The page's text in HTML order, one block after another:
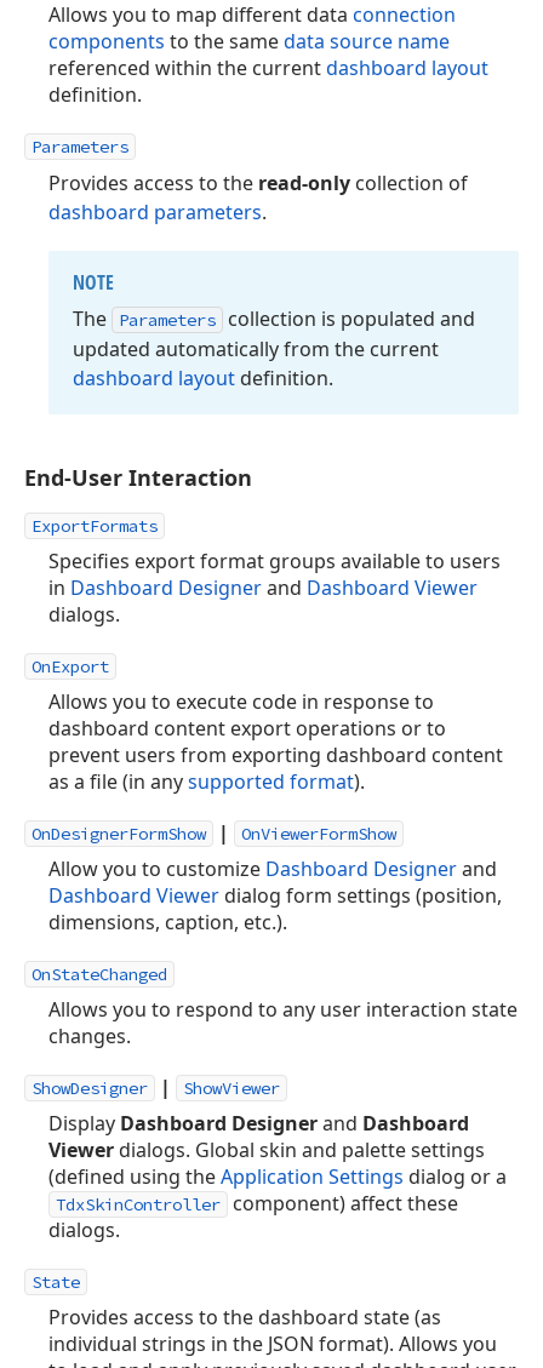
Allows you to map different data connection
components to the samedata source name
referenced within the currentdashboard layout
definition.
Parameters
Provides access to the read-only collection of
dashboard parameters.
NOTE
The
Parameters
collection is populated and
updated automatically from the current
dashboard layoutdefinition.
End-User Interaction
ExportFormats
Specifies export format groups available to users
in Dashboard Designerand Dashboard Viewer
dialogs.
OnExport
Allows you to execute code in response to
dashboard content export operations or to
prevent users from exporting dashboard content
as a file (in anysupported format).
OnDesignerFormShow | OnViewerFormShow
Allow you to customize Dashboard Designerand
Dashboard Viewerdialog form settings (position,
dimensions, caption, etc.).
OnStateChanged
Allows you to respond to any user interaction state
changes.
ShowDesigner | ShowViewer
Display Dashboard Designerand Dashboard
Viewerdialogs. Global skin and palette settings
(defined using theApplication Settings dialog or a
TdxSkinController
component) affect these
dialogs.
State
Provides access to the dashboard state (as
individual strings in the JSON format). Allows you